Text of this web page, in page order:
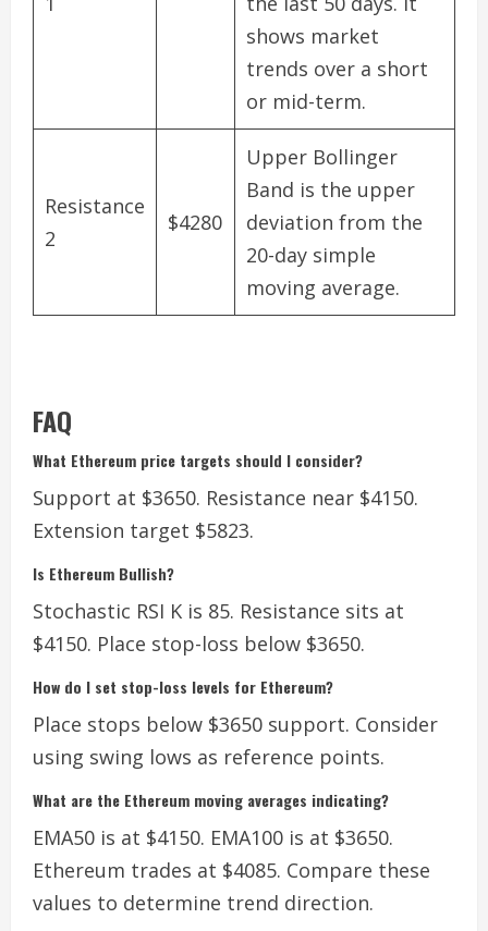
shows market
trends over a short
or mid-term.
Resistance
2
$4280
Upper Bollinger
Band is the upper
deviation from the
20-day simple
moving average.
FAQ
What Ethereum price targets should I consider?
Support at $3650. Resistance near $4150.
Extension target $5823.
Is Ethereum Bullish?
Stochastic RSI K is 85. Resistance sits at
$4150. Place stop-loss below $3650.
How do I set stop-loss levels for Ethereum?
Place stops below $3650 support. Consider
using swing lows as reference points.
What are the Ethereum moving averages indicating?
EMA50 is at $4150. EMA100 is at $3650.
Ethereum trades at $4085. Compare these
values to determine trend direction.